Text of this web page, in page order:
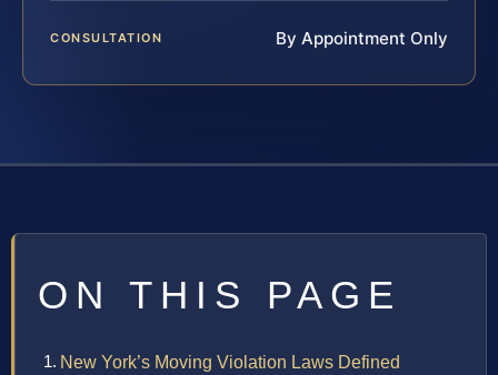
CONSULTATION By Appointment Only
ON THIS PAGE
New York’s Moving Violation Laws Defined